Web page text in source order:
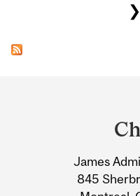
❯
Information
James
845